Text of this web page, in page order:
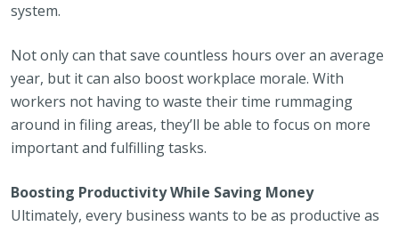
system.
Not only can that save countless hours over an average
year, but it can also boost workplace morale. With
workers not having to waste their time rummaging
around in filing areas, they’ll be able to focus on more
important and fulfilling tasks.
Boosting Productivity While Saving Money
Ultimately, every business wants to be as productive as